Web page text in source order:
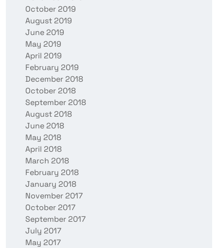
October 2019
August 2019
June 2019
May 2019
April 2019
February 2019
December 2018
October 2018
September 2018
August 2018
June 2018
May 2018
April 2018
March 2018
February 2018
January 2018
November 2017
October 2017
September 2017
July 2017
May 2017